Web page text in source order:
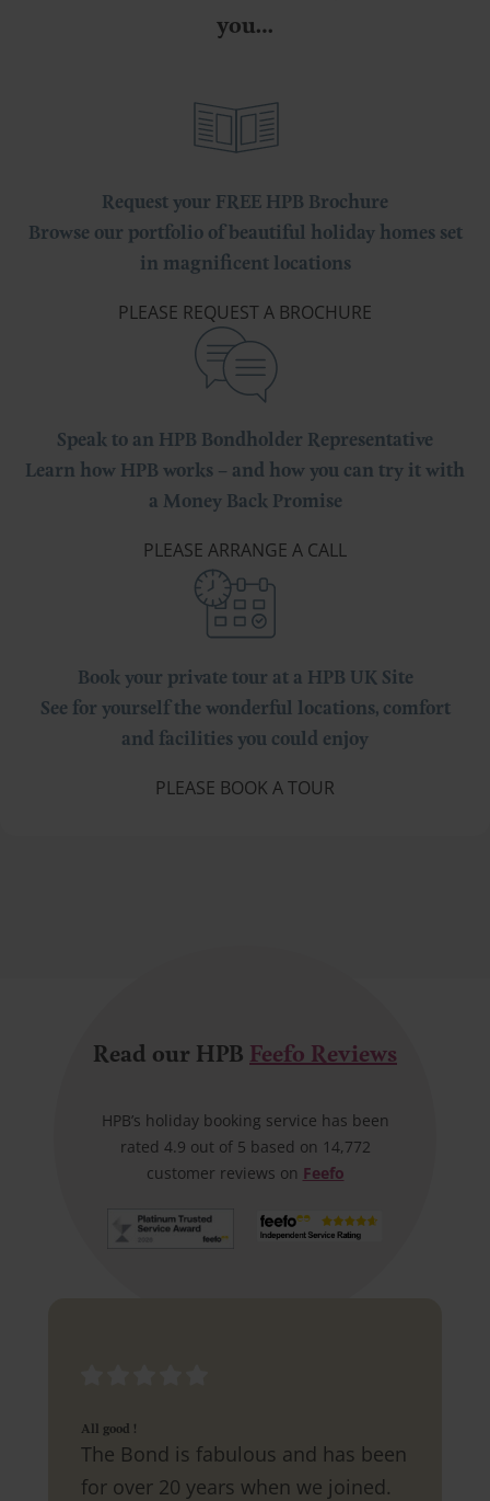
you…
Request your FREE HPB Brochure
Browse our portfolio of beautiful holiday homes set
in magnificent locations
PLEASE REQUEST A BROCHURE
Speak to an HPB Bondholder Representative
Learn how HPB works – and how you can try it with
a Money Back Promise
PLEASE ARRANGE A CALL
Book your private tour at a HPB UK Site
See for yourself the wonderful locations, comfort
and facilities you could enjoy
PLEASE BOOK A TOUR
Read our HPB Feefo Reviews
HPB’s holiday booking service has been
rated 4.9 out of 5 based on 14,772
customer reviews on Feefo
All good !
The Bond is fabulous and has been
for over 20 years when we joined.